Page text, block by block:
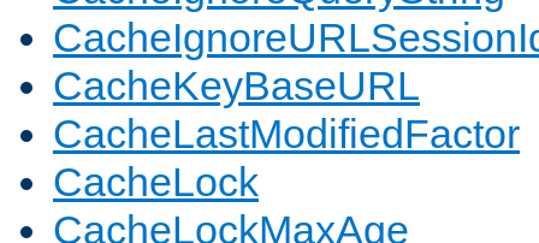
CacheKeyBaseURL
CacheLastModifiedFactor
CacheLock
CacheLockMaxAge